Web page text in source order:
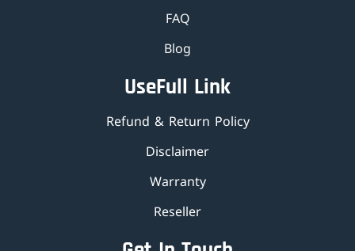
FAQ
Blog
UseFull Link
Refund & Return Policy
Disclaimer
Warranty
Reseller